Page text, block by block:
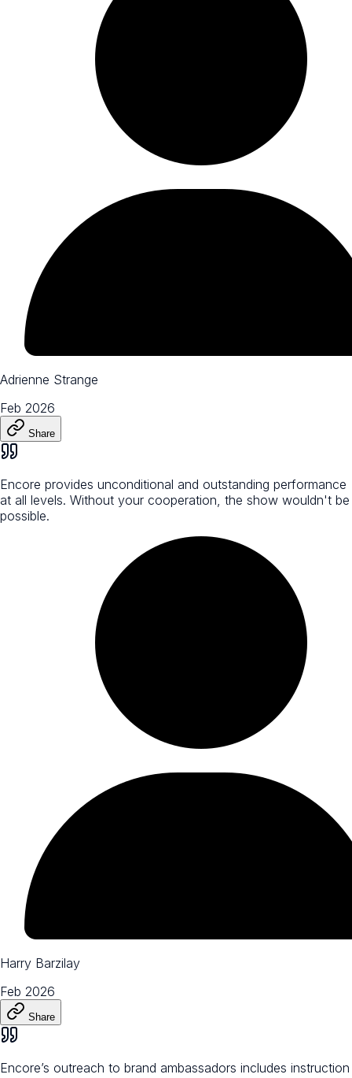
Adrienne Strange
Feb 2026
Share
Encore provides unconditional and outstanding performance
at all levels. Without your cooperation, the show wouldn't be
possible.
Harry Barzilay
Feb 2026
Share
Encore’s outreach to brand ambassadors includes instruction